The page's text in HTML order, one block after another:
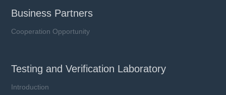
Business Partners
Cooperation Opportunity
Testing and Verification Laboratory
Introduction